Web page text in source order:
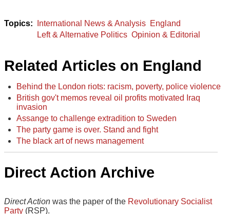
International News & Analysis England
Left & Alternative Politics Opinion & Editorial
Related Articles on England
Behind the London riots: racism, poverty, police violence
British gov't memos reveal oil profits motivated Iraq
invasion
Assange to challenge extradition to Sweden
The party game is over. Stand and fight
The black art of news management
Direct Action Archive
Direct Action was the paper of the Revolutionary Socialist
Party (RSP).